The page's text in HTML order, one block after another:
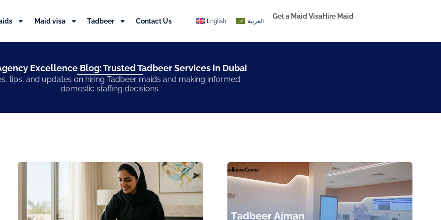
Maid visa Tadbeer Contact Us English العربية
Get a Maid VisaHire Maid
Excellence Blog: Trusted Tadbeer Services in Dubai​
tips, and updates on hiring Tadbeer maids and making informed
domestic staffing decisions.
PagePagePage Page